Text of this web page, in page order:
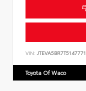
VIN: JTEVA5BR7T5147771
Toyota Of Waco